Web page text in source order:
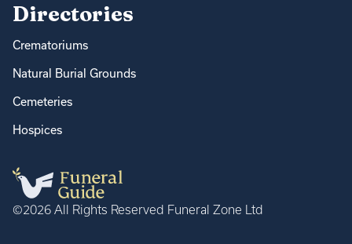
Directories
Crematoriums
Natural Burial Grounds
Cemeteries
Hospices
©2026 All Rights Reserved Funeral Zone Ltd